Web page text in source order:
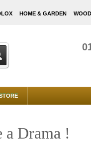
HOME & GARDEN
a Drama !